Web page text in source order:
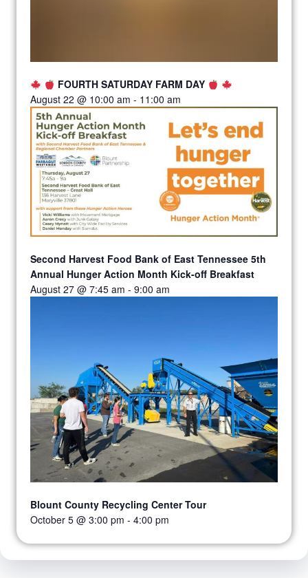
FOURTH SATURDAY FARM DAY
August 22 @ 10:00 am - 11:00 am
Second Harvest Food Bank of East Tennessee 5th
Annual Hunger Action Month Kick-off Breakfast
August 27 @ 7:45 am - 9:00 am
Blount County Recycling Center Tour
October 5 @ 3:00 pm - 4:00 pm